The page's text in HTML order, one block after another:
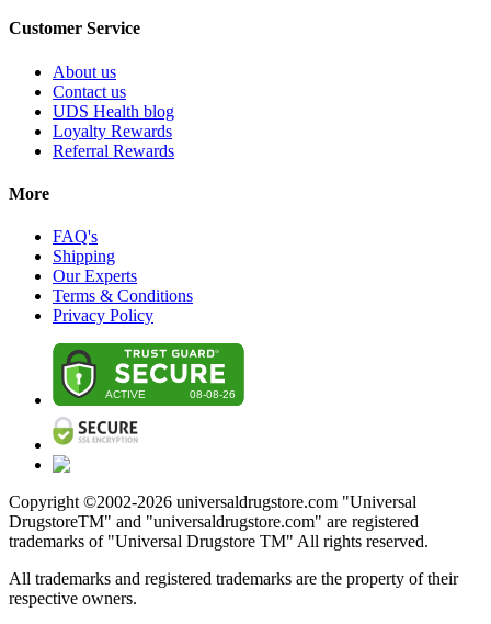
Customer Service
About us
Contact us
UDS Health blog
Loyalty Rewards
Referral Rewards
More
FAQ's
Shipping
Our Experts
Terms & Conditions
Privacy Policy
Copyright ©2002-2026 universaldrugstore.com "Universal
DrugstoreTM" and "universaldrugstore.com" are registered
trademarks of "Universal Drugstore TM" All rights reserved.
All trademarks and registered trademarks are the property of their
respective owners.